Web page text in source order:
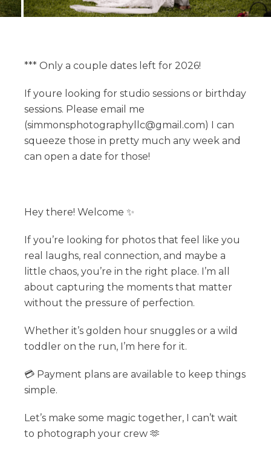
*** Only a couple dates left for 2026!
If youre looking for studio sessions or birthday
sessions. Please email me
(simmonsphotographyllc@gmail.com) I can
squeeze those in pretty much any week and
can open a date for those!
Hey there! Welcome ✨
If you’re looking for photos that feel like you
real laughs, real connection, and maybe a
little chaos, you’re in the right place. I’m all
about capturing the moments that matter
without the pressure of perfection.
Whether it’s golden hour snuggles or a wild
toddler on the run, I’m here for it.
💳 Payment plans are available to keep things
simple.
Let’s make some magic together, I can’t wait
to photograph your crew 🫶